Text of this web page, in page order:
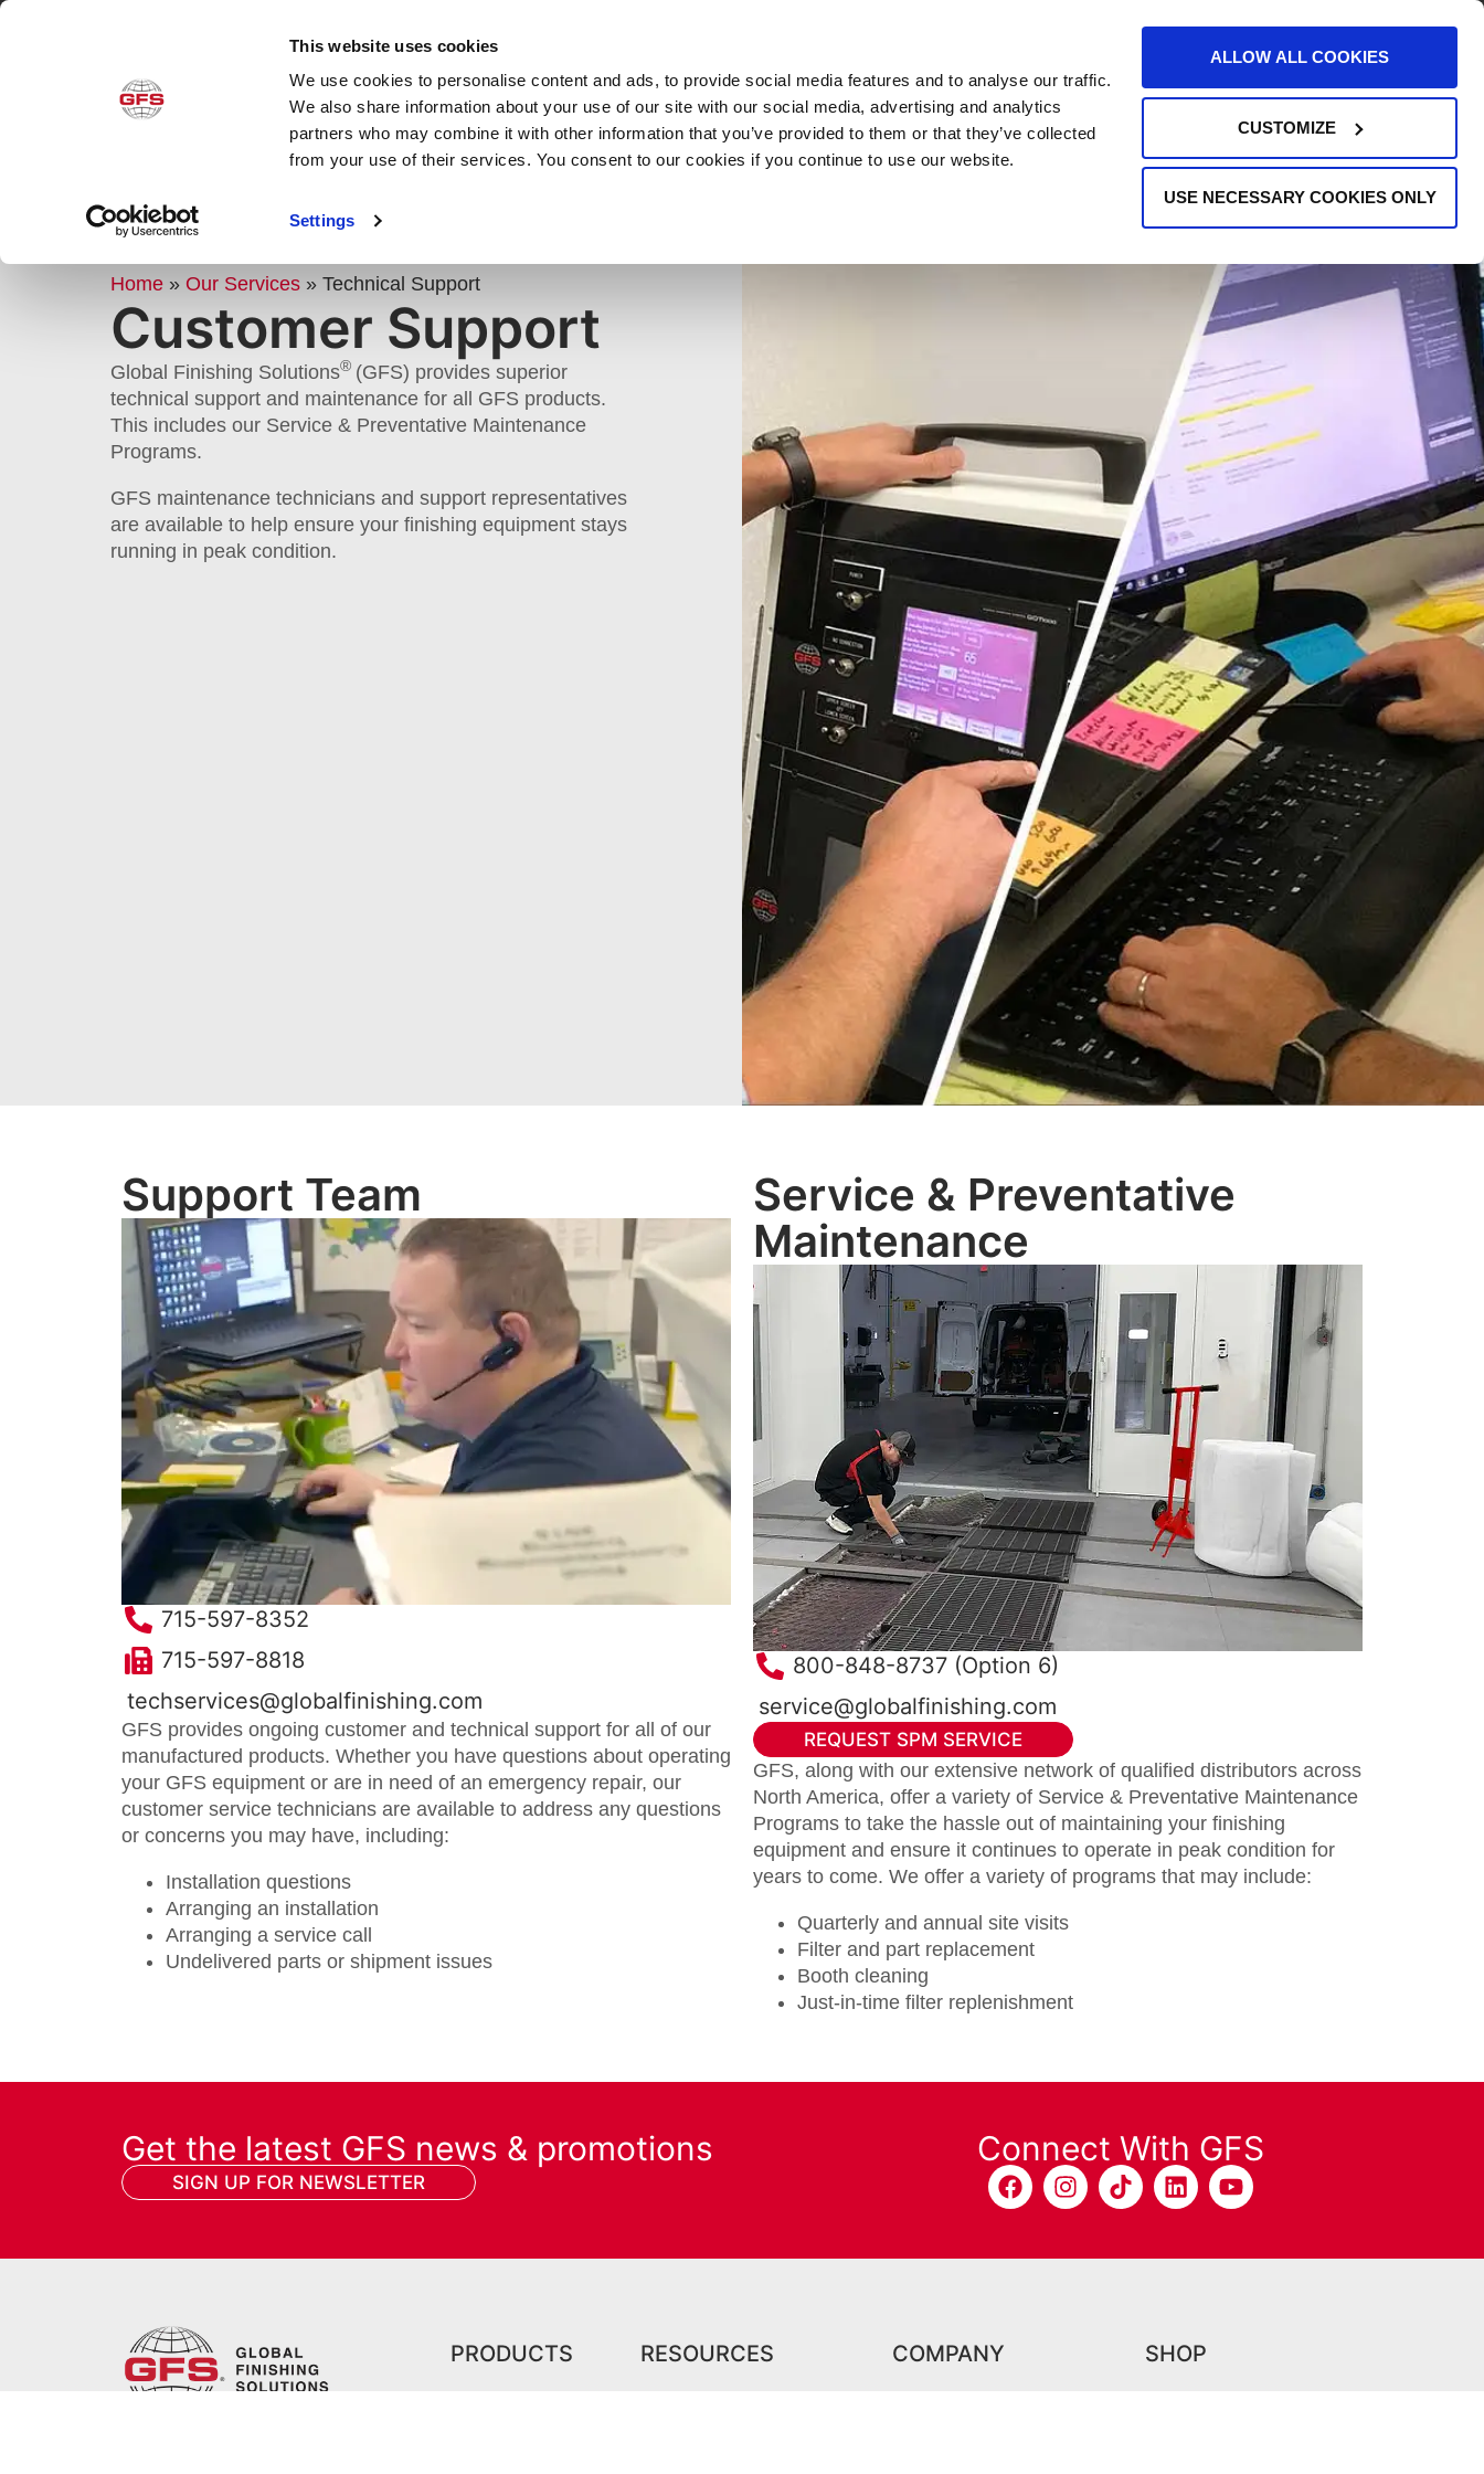
This website uses cookies
We use cookies to personalise content and ads, to provide social media features and to analyse our traffic.
We also share information about your use of our site with our social media, advertising and analytics
partners who may combine it with other information that you’ve provided to them or that they’ve collected
from your use of their services. You consent to our cookies if you continue to use our website.
Settings
ALLOW ALL COOKIES
CUSTOMIZE
USE NECESSARY COOKIES ONLY
SUPPORT CONTACT
Products Industries Services Company REQUEST INFO
GFS CUSTOMER SERVICE & TECHNICAL
Home » Our Services » Technical Support
Customer Support
Global Finishing Solutions® (GFS) provides superior
technical support and maintenance for all GFS products.
This includes our Service & Preventative Maintenance
Programs.
GFS maintenance technicians and support representatives
are available to help ensure your finishing equipment stays
running in peak condition.
Support Team
715-597-8352
715-597-8818
techservices@globalfinishing.com
GFS provides ongoing customer and technical support for all of our
manufactured products. Whether you have questions about operating
your GFS equipment or are in need of an emergency repair, our
customer service technicians are available to address any questions
or concerns you may have, including:
Installation questions
Arranging an installation
Arranging a service call
Undelivered parts or shipment issues
Service & Preventative
Maintenance
800-848-8737 (Option 6)
service@globalfinishing.com
REQUEST SPM SERVICE
GFS, along with our extensive network of qualified distributors across
North America, offer a variety of Service & Preventative Maintenance
Programs to take the hassle out of maintaining your finishing
equipment and ensure it continues to operate in peak condition for
years to come. We offer a variety of programs that may include:
Quarterly and annual site visits
Filter and part replacement
Booth cleaning
Just-in-time filter replenishment
Get the latest GFS news & promotions
SIGN UP FOR NEWSLETTER
Connect With GFS
PRODUCTS RESOURCES COMPANY SHOP